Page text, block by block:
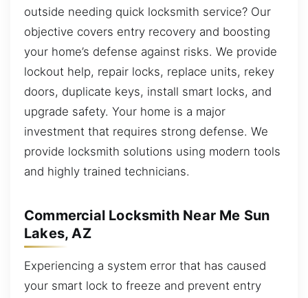
outside needing quick locksmith service? Our
objective covers entry recovery and boosting
your home’s defense against risks. We provide
lockout help, repair locks, replace units, rekey
doors, duplicate keys, install smart locks, and
upgrade safety. Your home is a major
investment that requires strong defense. We
provide locksmith solutions using modern tools
and highly trained technicians.
Commercial Locksmith Near Me Sun
Lakes, AZ
Experiencing a system error that has caused
your smart lock to freeze and prevent entry